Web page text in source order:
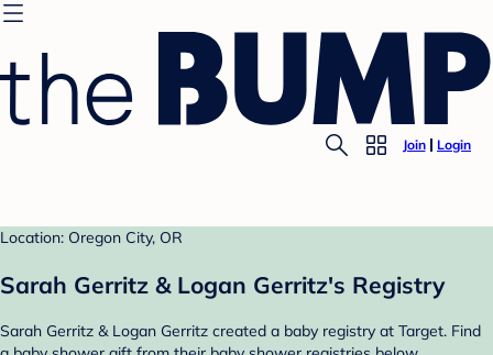
Join Login
Location: Oregon City, OR
Sarah Gerritz & Logan Gerritz's Registry
Sarah Gerritz & Logan Gerritz created a baby registry at Target. Find